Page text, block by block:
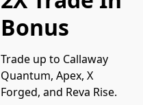
Bonus
Trade up to Callaway
Quantum, Apex, X
Forged, and Reva Rise.